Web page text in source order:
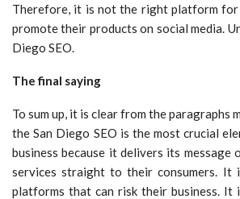
Therefore, it is not the right platform
promote their products on social media.
Diego SEO.
The final saying
To sum up, it is clear from the paragraphs
the San Diego SEO is the most crucial
business because it delivers its message
services straight to their consumers.
platforms that can risk their business. It